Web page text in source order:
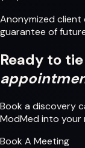
Anonymized client
guarantee of
Ready to
Book a discovery
ModMed into your
Book A Meeting